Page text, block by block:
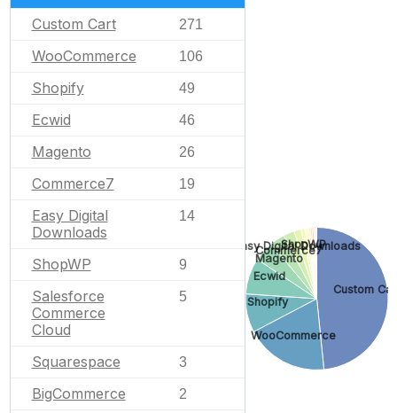
Custom Cart 271
WooCommerce 106
Shopify 49
Ecwid 46
Magento 26
Commerce7 19
Easy Digital
Downloads
14
ShopWP 9
Salesforce
Commerce
Cloud
5
Squarespace 3
BigCommerce 2
Custom
WooCommerce
Shopify
Ecwid
Magento
Commerce7
Easy Digital Downloads
ShopWP